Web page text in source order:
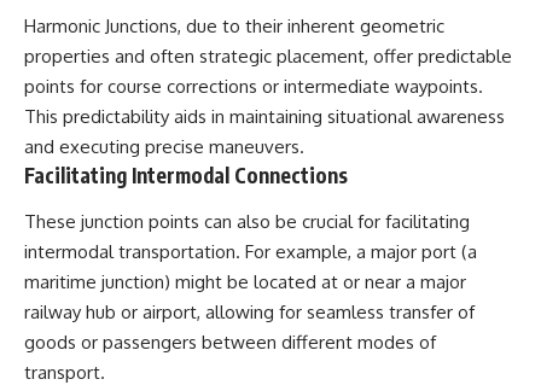
Harmonic Junctions, due to their inherent geometric
properties and often strategic placement, offer predictable
points for course corrections or intermediate waypoints.
This predictability aids in maintaining situational awareness
and executing precise maneuvers.
Facilitating Intermodal Connections
These junction points can also be crucial for facilitating
intermodal transportation. For example, a major port (a
maritime junction) might be located at or near a major
railway hub or airport, allowing for seamless transfer of
goods or passengers between different modes of
transport.